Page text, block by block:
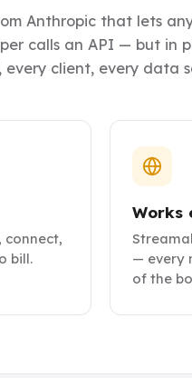
Anthropic that lets
calls an API — but in
every client, every data
connect,
bill.
Works
— every
of the